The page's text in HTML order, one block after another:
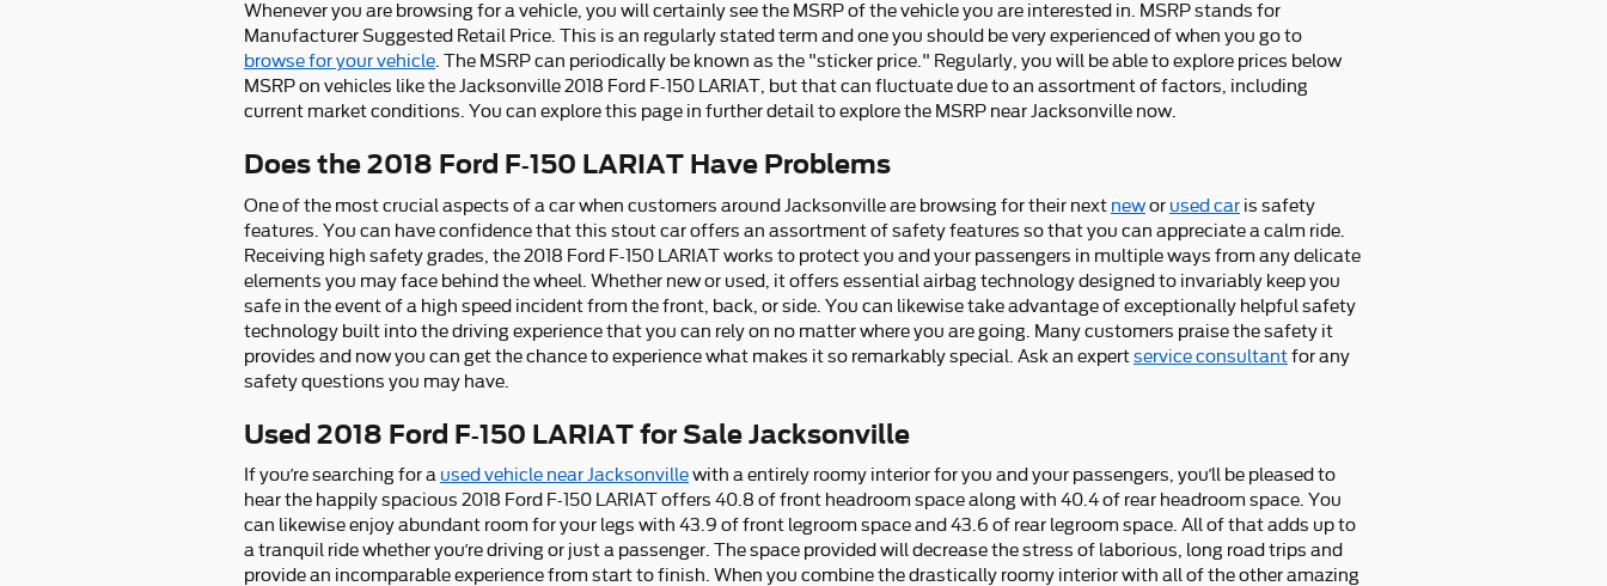
Whenever you are browsing for a vehicle, you will certainly see the MSRP of the vehicle you are interested in. MSRP stands for
Manufacturer Suggested Retail Price. This is an regularly stated term and one you should be very experienced of when you go to
browse for your vehicle . The MSRP can periodically be known as the "sticker price." Regularly, you will be able to explore prices below
MSRP on vehicles like the Jacksonville 2018 Ford F-150 LARIAT, but that can fluctuate due to an assortment of factors, including
current market conditions. You can explore this page in further detail to explore the MSRP near Jacksonville now.
Does the 2018 Ford F-150 LARIAT Have Problems
One of the most crucial aspects of a car when customers around Jacksonville are browsing for their next newor used car is safety
features. You can have confidence that this stout car offers an assortment of safety features so that you can appreciate a calm ride.
Receiving high safety grades, the 2018 Ford F-150 LARIAT works to protect you and your passengers in multiple ways from any delicate
elements you may face behind the wheel. Whether new or used, it offers essential airbag technology designed to invariably keep you
safe in the event of a high speed incident from the front, back, or side. You can likewise take advantage of exceptionally helpful safety
technology built into the driving experience that you can rely on no matter where you are going. Many customers praise the safety it
provides and now you can get the chance to experience what makes it so remarkably special. Ask an expertservice consultantfor any
safety questions you may have.
Used 2018 Ford F-150 LARIAT for Sale Jacksonville
If you’re searching for a used vehicle near Jacksonvillewith a entirely roomy interior for you and your passengers, you’ll be pleased to
hear the happily spacious 2018 Ford F-150 LARIAT offers 40.8 of front headroom space along with 40.4 of rear headroom space. You
can likewise enjoy abundant room for your legs with 43.9 of front legroom space and 43.6 of rear legroom space. All of that adds up to
a tranquil ride whether you’re driving or just a passenger. The space provided will decrease the stress of laborious, long road trips and
provide an incomparable experience from start to finish. When you combine the drastically roomy interior with all of the other amazing